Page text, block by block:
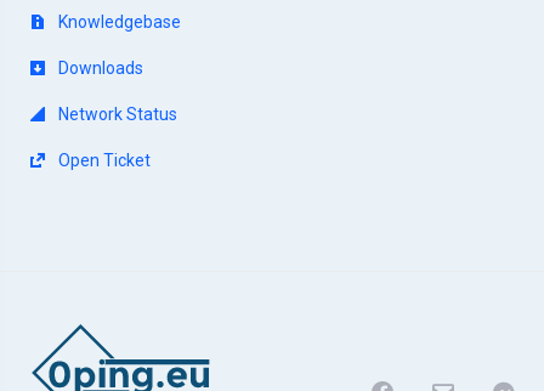
Knowledgebase
Downloads
Network Status
Open Ticket